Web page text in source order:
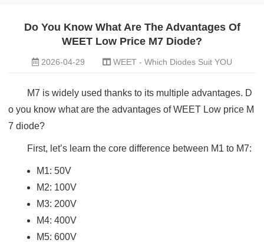
Do You Know What Are The Advantages Of
WEET Low Price M7 Diode?
2026-04-29 WEET - Which Diodes Suit YOU
M7 is widely used thanks to its multiple advantages. D
o you know what are the advantages of WEET Low price M
7 diode?
First, let’s learn the core difference between M1 to M7:
M1: 50V
M2: 100V
M3: 200V
M4: 400V
M5: 600V